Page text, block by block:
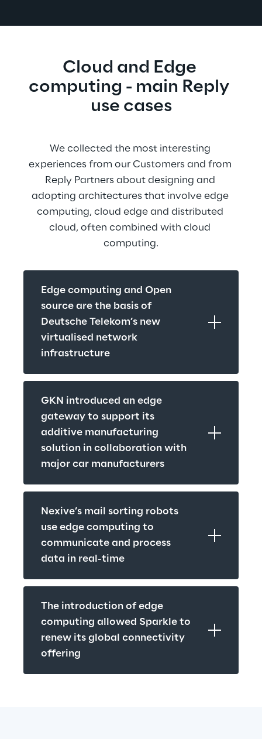
Cloud and Edge
computing - main Reply
use cases
We collected the most interesting
experiences from our Customers and from
Reply Partners about designing and
adopting architectures that involve edge
computing, cloud edge and distributed
cloud, often combined with cloud
computing.
Edge computing and Open
source are the basis of
Deutsche Telekom’s new
virtualised network
infrastructure
GKN introduced an edge
gateway to support its
additive manufacturing
solution in collaboration with
major car manufacturers
Nexive’s mail sorting robots
use edge computing to
communicate and process
data in real-time
The introduction of edge
computing allowed Sparkle to
renew its global connectivity
offering